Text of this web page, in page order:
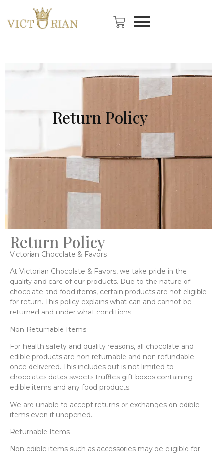
Return Policy
Return Policy
Victorian Chocolate & Favors
At Victorian Chocolate & Favors, we take pride in the
quality and care of our products. Due to the nature of
chocolate and food items, certain products are not eligible
for return. This policy explains what can and cannot be
returned and under what conditions.
Non Returnable Items
For health safety and quality reasons, all chocolate and
edible products are non returnable and non refundable
once delivered. This includes but is not limited to
chocolates dates sweets truffles gift boxes containing
edible items and any food products.
We are unable to accept returns or exchanges on edible
items even if unopened.
Returnable Items
Non edible items such as accessories may be eligible for